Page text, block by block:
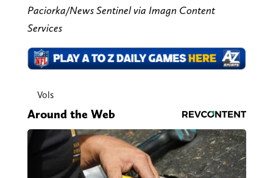
Paciorka/News Sentinel via Imagn Content
Services
Vols
Around the Web